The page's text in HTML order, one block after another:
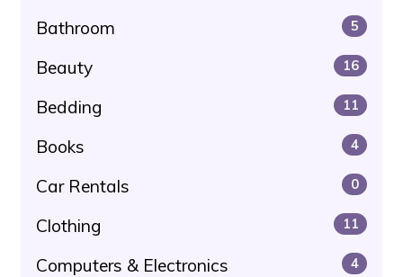
Bathroom 5
Beauty 16
Bedding 11
Books 4
Car Rentals 0
Clothing 11
Computers & Electronics 4